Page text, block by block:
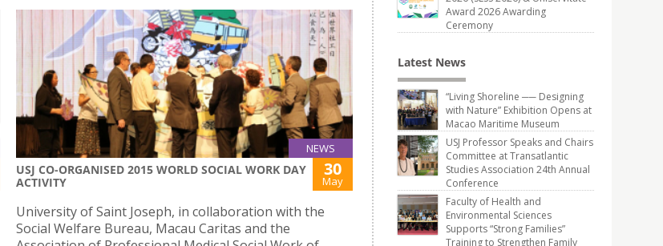
NEWS
USJ CO-ORGANISED 2015 WORLD SOCIAL WORK DAY
ACTIVITY
30
May
University of Saint Joseph, in collaboration with the
Social Welfare Bureau, Macau Caritas and the
Award 2026 Awarding
Ceremony
Latest News
“Living Shoreline ── Designing
with Nature” Exhibition Opens at
Macao Maritime Museum
USJ Professor Speaks and Chairs
Committee at Transatlantic
Studies Association 24th Annual
Conference
Faculty of Health and
Environmental Sciences
Supports “Strong Families”
Training to Strengthen Family